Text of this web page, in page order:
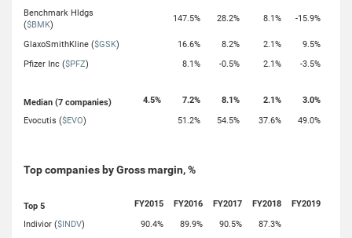
Benchmark Hldgs
($BMK)
147.5% 28.2% 8.1% -15.9%
GlaxoSmithKline ($GSK) 16.6% 8.2% 2.1%
9.5%
Pfizer Inc ($PFZ) 8.1% -0.5% 2.1% -3.5%
Median (7 companies) 4.5% 7.2% 8.1% 2.1%
3.0%
Evocutis ($EVO) 51.2% 54.5% 37.6% 49.0%
Top companies by Gross margin, %
Top 5 FY2015 FY2016 FY2017 FY2018
FY2019
Indivior ($INDV) 90.4% 89.9% 90.5%
87.3%